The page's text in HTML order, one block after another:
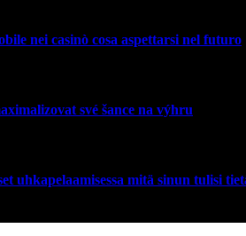
nei casinò cosa aspettarsi nel futuro
své šance na výhru
uhkapelaamisessa mitä sinun tulisi